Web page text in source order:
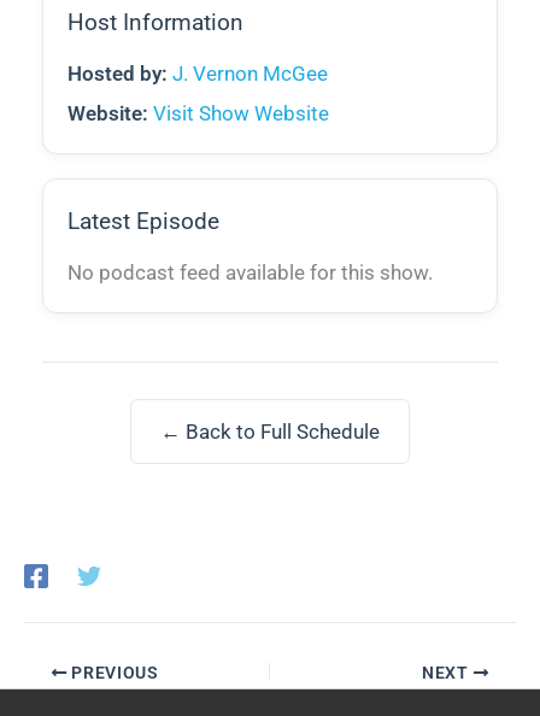
Host Information
Hosted by: J. Vernon McGee
Website: Visit Show Website
Latest Episode
No podcast feed available for this show.
← Back to Full Schedule
PREVIOUS NEXT